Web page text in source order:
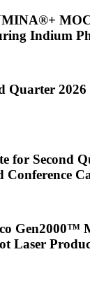
Indium
Quarter
for Second
Conference
Gen2000™
Laser